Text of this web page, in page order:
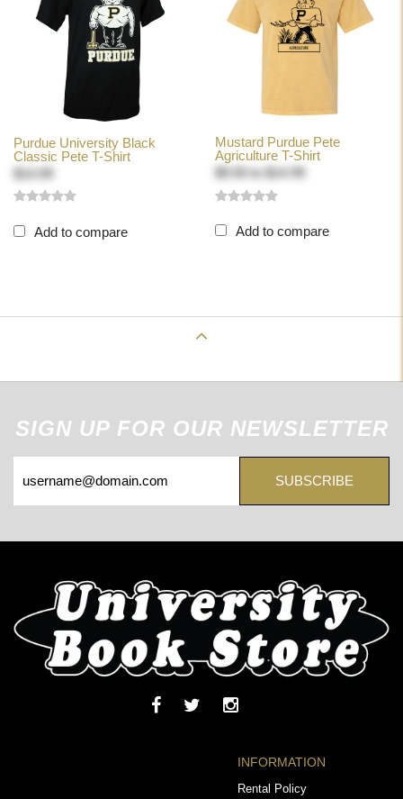
Purdue University Black
Classic Pete T-Shirt
$14.99
Add to compare
Mustard Purdue Pete
Agriculture T-Shirt
$9.50 to $14.99
Add to compare
SIGN UP FOR OUR NEWSLETTER
SUBSCRIBE
INFORMATION
Rental Policy